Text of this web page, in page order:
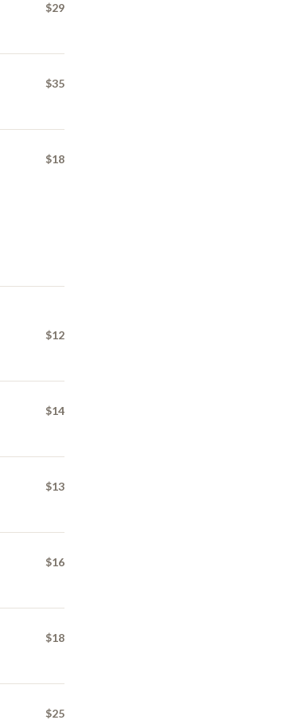
$29
$35
$18
$12
$14
$13
$16
$18
$25